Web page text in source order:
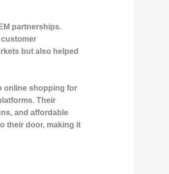
partnerships.
but also helped
online shopping for
Their
and affordable
their door, making it